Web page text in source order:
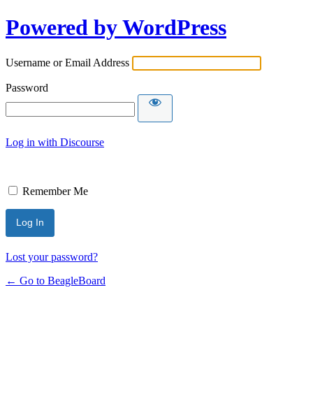
Powered by WordPress
Username or Email Address
Password
Log in with Discourse
Remember Me
Lost your password?
← Go to BeagleBoard